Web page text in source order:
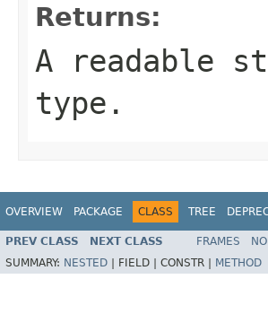
Returns:
A readable
type.
OVERVIEW PACKAGE CLASS TREE
PREV CLASS NEXT CLASS FRAMES
SUMMARY: NESTED FIELD | CONSTR | METHOD